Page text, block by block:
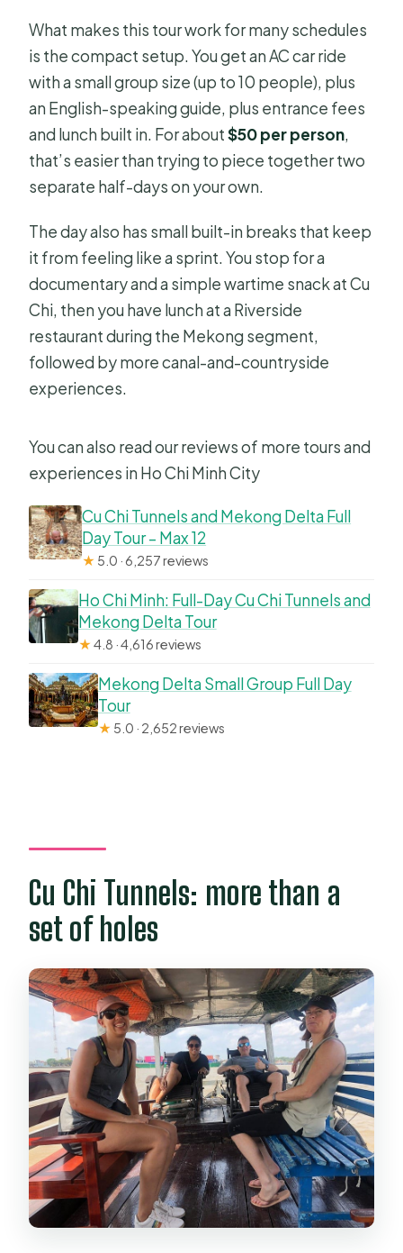
What makes this tour work for many schedules
is the compact setup. You get an AC car ride
with a small group size (up to 10 people), plus
an English-speaking guide, plus entrance fees
and lunch built in. For about$50 per person,
that’s easier than trying to piece together two
separate half-days on your own.
The day also has small built-in breaks that keep
it from feeling like a sprint. You stop for a
documentary and a simple wartime snack at Cu
Chi, then you have lunch at a Riverside
restaurant during the Mekong segment,
followed by more canal-and-countryside
experiences.
You can also read our reviews of more tours and
experiences in Ho Chi Minh City
Cu Chi Tunnels and Mekong Delta Full
Day Tour – Max 12
★ 5.0 · 6,257 reviews
Ho Chi Minh: Full-Day Cu Chi Tunnels and
Mekong Delta Tour
★4.8 · 4,616 reviews
Mekong Delta Small Group Full Day
Tour
★ 5.0 · 2,652 reviews
Cu Chi Tunnels: more than a
set of holes